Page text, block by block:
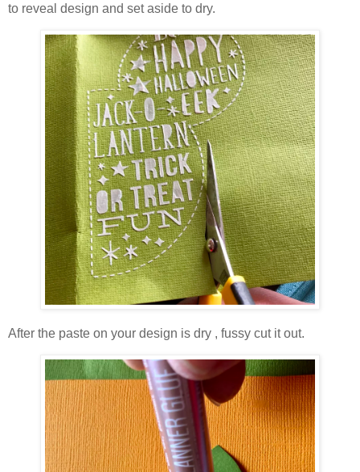
to reveal design and set aside to dry.
After the paste on your design is dry , fussy cut it out.